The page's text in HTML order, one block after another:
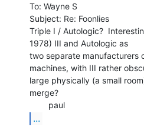
To: Wayne S
Subject: Re: Foonlies
Triple I / Autologic?
1978) III and Autologic as
two separate manufacturers
machines, with III rather
large physically (a small
merge?
...